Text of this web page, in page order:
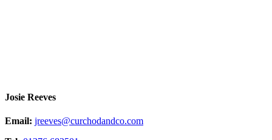
Josie Reeves
Email: jreeves@curchodandco.com